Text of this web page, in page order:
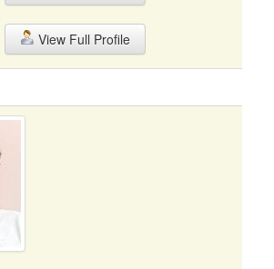
View Full Profile